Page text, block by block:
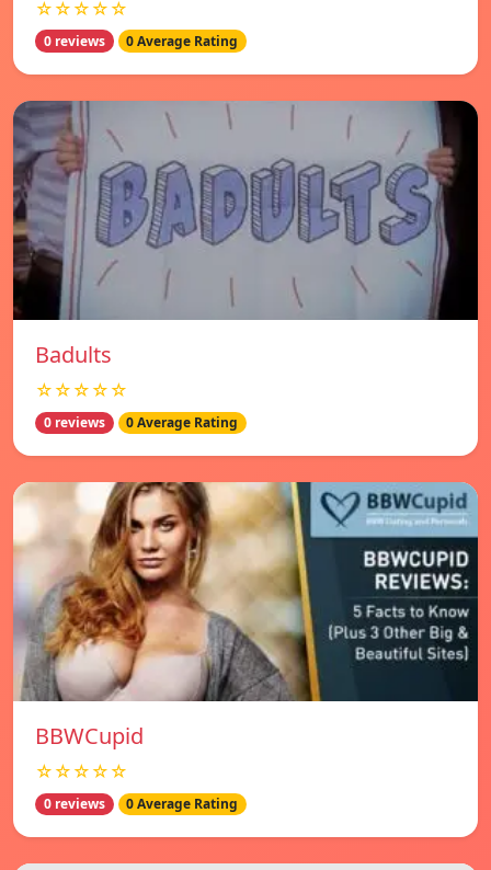
☆☆☆☆☆
0 reviews 0 Average Rating
Badults
☆☆☆☆☆
0 reviews 0 Average Rating
BBWCupid
☆☆☆☆☆
0 reviews 0 Average Rating